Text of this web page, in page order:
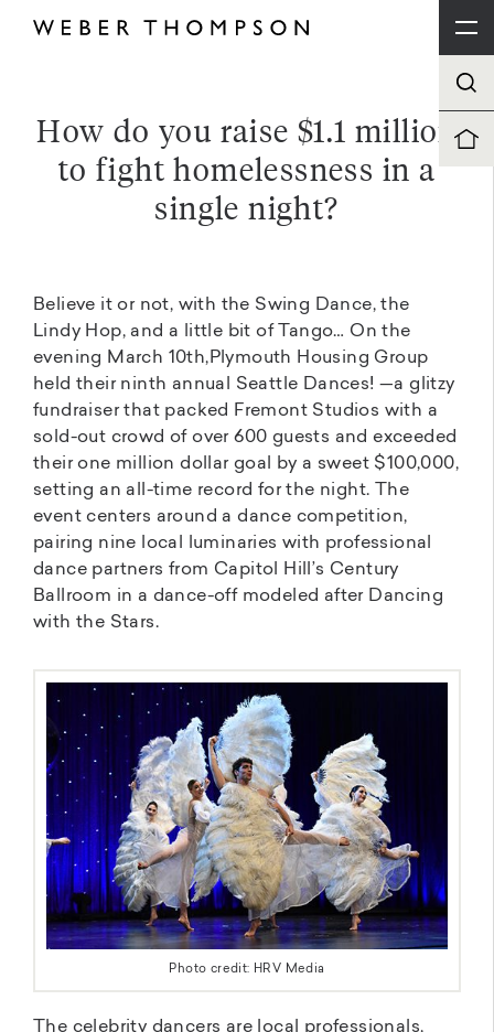
How do you raise $1.1 million
to fight homelessness in a
single night?
Believe it or not, with the Swing Dance, the
Lindy Hop, and a little bit of Tango… On the
evening March 10th,Plymouth Housing Group
held their ninth annual Seattle Dances! —a glitzy
fundraiser that packed Fremont Studios with a
sold-out crowd of over 600 guests and exceeded
their one million dollar goal by a sweet $100,000,
setting an all-time record for the night. The
event centers around a dance competition,
pairing nine local luminaries with professional
dance partners from Capitol Hill’s Century
Ballroom in a dance-off modeled after Dancing
with the Stars.
Photo credit: HRV Media
The celebrity dancers are local professionals,